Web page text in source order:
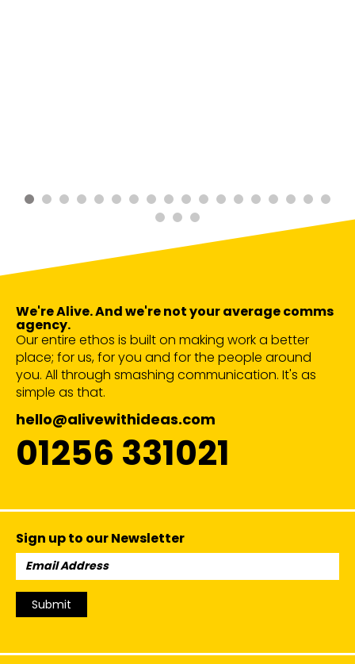
We're Alive. And we're not your average comms
agency.
Our entire ethos is built on making work a better
place; for us, for you and for the people around
you. All through smashing communication. It's as
simple as that.
hello@alivewithideas.com
01256 331021
Sign up to our Newsletter
Email
Address:
Submit